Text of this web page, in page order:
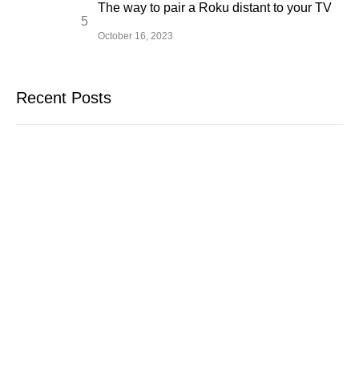
The way to pair a Roku distant to your TV
October 16, 2023
Recent Posts